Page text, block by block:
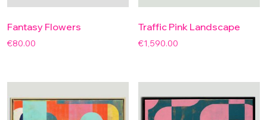
Fantasy Flowers
€80.00
Traffic Pink Landscape
€1,590.00